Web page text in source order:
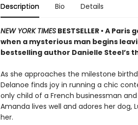
Description Bio Details
NEW YORK TIMESBESTSELLER • A
when a mysterious man begins
bestselling author Danielle Steel’s
As she approaches the milestone
Delanoe finds joy in running a chic
only child of a French businessman
Amanda lives well and adores her dog,
her.